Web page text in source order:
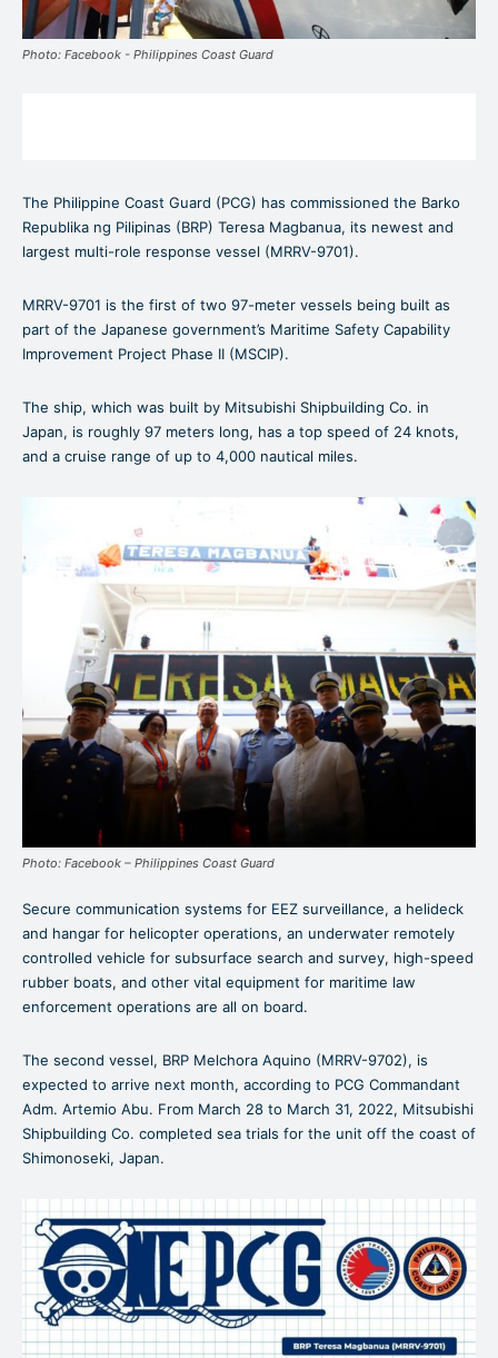
Photo: Facebook - Philippines Coast Guard
The Philippine Coast Guard (PCG) has commissioned the Barko
Republika ng Pilipinas (BRP) Teresa Magbanua, its newest and
largest multi-role response vessel (MRRV-9701).
MRRV-9701 is the first of two 97-meter vessels being built as
part of the Japanese government’s Maritime Safety Capability
Improvement Project Phase II (MSCIP).
The ship, which was built by Mitsubishi Shipbuilding Co. in
Japan, is roughly 97 meters long, has a top speed of 24 knots,
and a cruise range of up to 4,000 nautical miles.
Photo: Facebook – Philippines Coast Guard
Secure communication systems for EEZ surveillance, a helideck
and hangar for helicopter operations, an underwater remotely
controlled vehicle for subsurface search and survey, high-speed
rubber boats, and other vital equipment for maritime law
enforcement operations are all on board.
The second vessel, BRP Melchora Aquino (MRRV-9702), is
expected to arrive next month, according to PCG Commandant
Adm. Artemio Abu. From March 28 to March 31, 2022, Mitsubishi
Shipbuilding Co. completed sea trials for the unit off the coast of
Shimonoseki, Japan.